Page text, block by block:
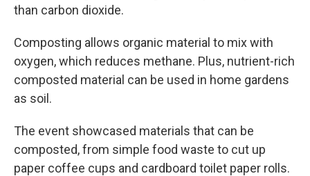
than carbon dioxide.
Composting allows organic material to mix with
oxygen, which reduces methane. Plus, nutrient-rich
composted material can be used in home gardens
as soil.
The event showcased materials that can be
composted, from simple food waste to cut up
paper coffee cups and cardboard toilet paper rolls.